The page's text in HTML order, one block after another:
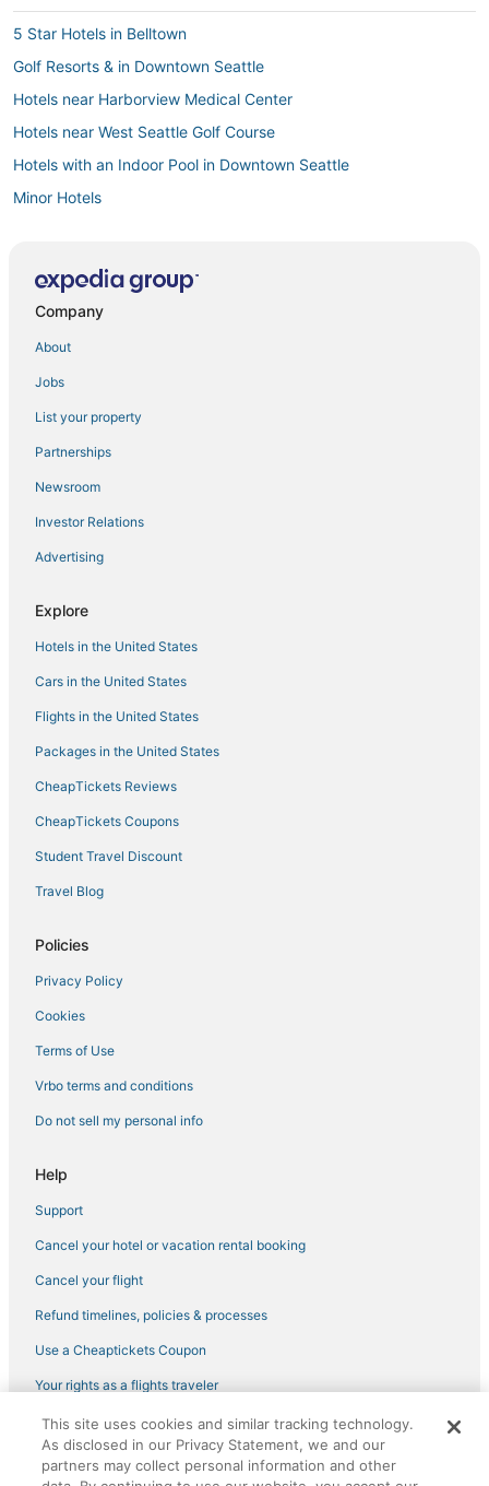
5 Star Hotels in Belltown
Golf Resorts & in Downtown Seattle
Hotels near Harborview Medical Center
Hotels near West Seattle Golf Course
Hotels with an Indoor Pool in Downtown Seattle
Minor Hotels
Golf Resorts & in Belltown
5 Star Hotels in Downtown Seattle
Hotels near Seattle Central Business District
Hotels near Seattle Aquarium
Hotels near Space Needle
Hotels near Alki Beach
Casino Resorts & in Downtown Seattle
South Lake Union Hotels
Winery Hotels in Downtown Seattle
Hotels near Climate Pledge Arena
Wallingford Hotels
Business Hotels in Belltown
Hotels with Childcare in Downtown Seattle
Hotels near Paramount Theatre
Business Hotels in Downtown Seattle
Squire Park Hotels
Hotels near WaMu Theater
Hotels near Pike Place Market
West Seattle Hotels
Belltown Hotels
Seattle Hotels
Hotels near Boeing Field
4 Star Hotels in Downtown Seattle
Hotels near Museum of Pop Culture
Downtown Seattle Hotels
Hotels near Lumen Field
Hotels near Kaiser Permanente Capitol Hill Campus
Company
About
Jobs
List your property
Partnerships
Newsroom
Investor Relations
Advertising
Explore
Hotels in the United States
Cars in the United States
Flights in the United States
Packages in the United States
CheapTickets Reviews
CheapTickets Coupons
Student Travel Discount
Travel Blog
Policies
Privacy Policy
Cookies
Terms of Use
Vrbo terms and conditions
Do not sell my personal info
Help
Support
Cancel your hotel or vacation rental booking
Cancel your flight
Refund timelines, policies & processes
Use a Cheaptickets Coupon
Your rights as a flights traveler
©2026 Expedia, Inc., an Expedia Group company. All rights reserved.
CheapTickets, CheapTicketes.com and the CheapTickets logo are
registered trademarks of Expedia, Inc. CST# 2029030-50.
This site uses cookies and similar tracking technology.
As disclosed in our Privacy Statement, we and our
partners may collect personal information and other